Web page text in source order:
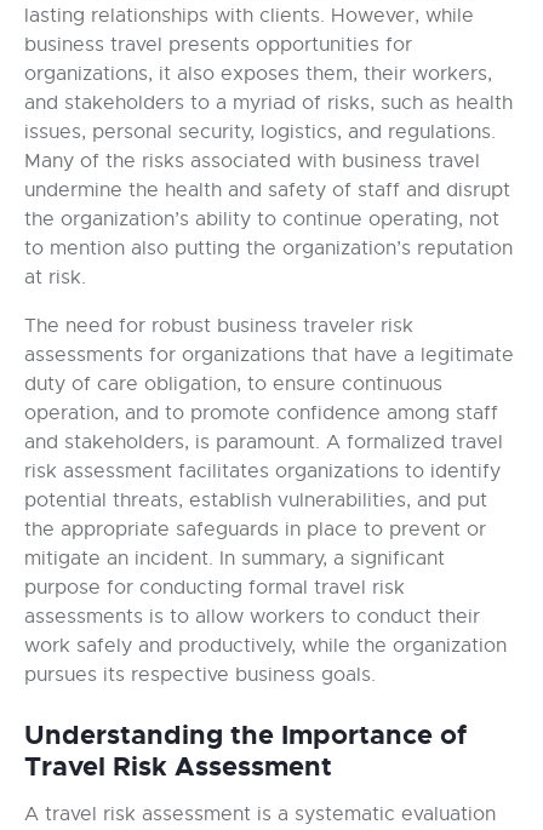
lasting relationships with clients. However, while
business travel presents opportunities for
organizations, it also exposes them, their workers,
and stakeholders to a myriad of risks, such as health
issues, personal security, logistics, and regulations.
Many of the risks associated with business travel
undermine the health and safety of staff and disrupt
the organization’s ability to continue operating, not
to mention also putting the organization’s reputation
at risk.
The need for robust business traveler risk
assessments for organizations that have a legitimate
duty of care obligation, to ensure continuous
operation, and to promote confidence among staff
and stakeholders, is paramount. A formalized travel
risk assessment facilitates organizations to identify
potential threats, establish vulnerabilities, and put
the appropriate safeguards in place to prevent or
mitigate an incident. In summary, a significant
purpose for conducting formal travel risk
assessments is to allow workers to conduct their
work safely and productively, while the organization
pursues its respective business goals.
Understanding the Importance of
Travel Risk Assessment
A travel risk assessment is a systematic evaluation